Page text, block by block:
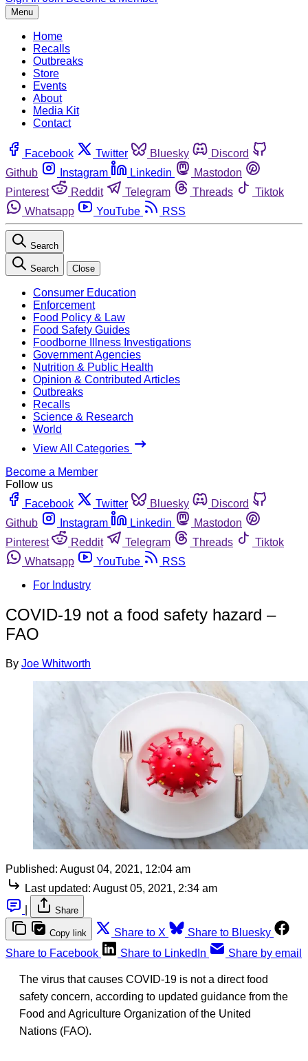
Menu
Home
Recalls
Outbreaks
Store
Events
About
Media Kit
Contact
Facebook Twitter Bluesky
Discord
Github
Instagram Linkedin
Mastodon
Pinterest
Reddit Telegram Threads
Tiktok
Whatsapp
YouTube RSS
Search
Search Close
Consumer Education
Enforcement
Food Policy & Law
Food Safety Guides
Foodborne Illness Investigations
Government Agencies
Nutrition & Public Health
Opinion & Contributed Articles
Outbreaks
Recalls
Science & Research
World
View All Categories
Become a Member
Follow us
Facebook
Twitter Bluesky
Discord
Github
Instagram Linkedin
Mastodon
Pinterest
Reddit Telegram Threads
Tiktok
Whatsapp
YouTube
RSS
For Industry
COVID-19 not a food safety hazard –
FAO
By Joe Whitworth
Published: August 04, 2021, 12:04 am
Last updated: August 05, 2021, 2:34 am
Share
Copy link Share to X
Share to Bluesky
Share to Facebook
Share to LinkedIn Share by email
The virus that causes COVID-19 is not a direct food
safety concern, according to updated guidance from the
Food and Agriculture Organization of the United
Nations (FAO).